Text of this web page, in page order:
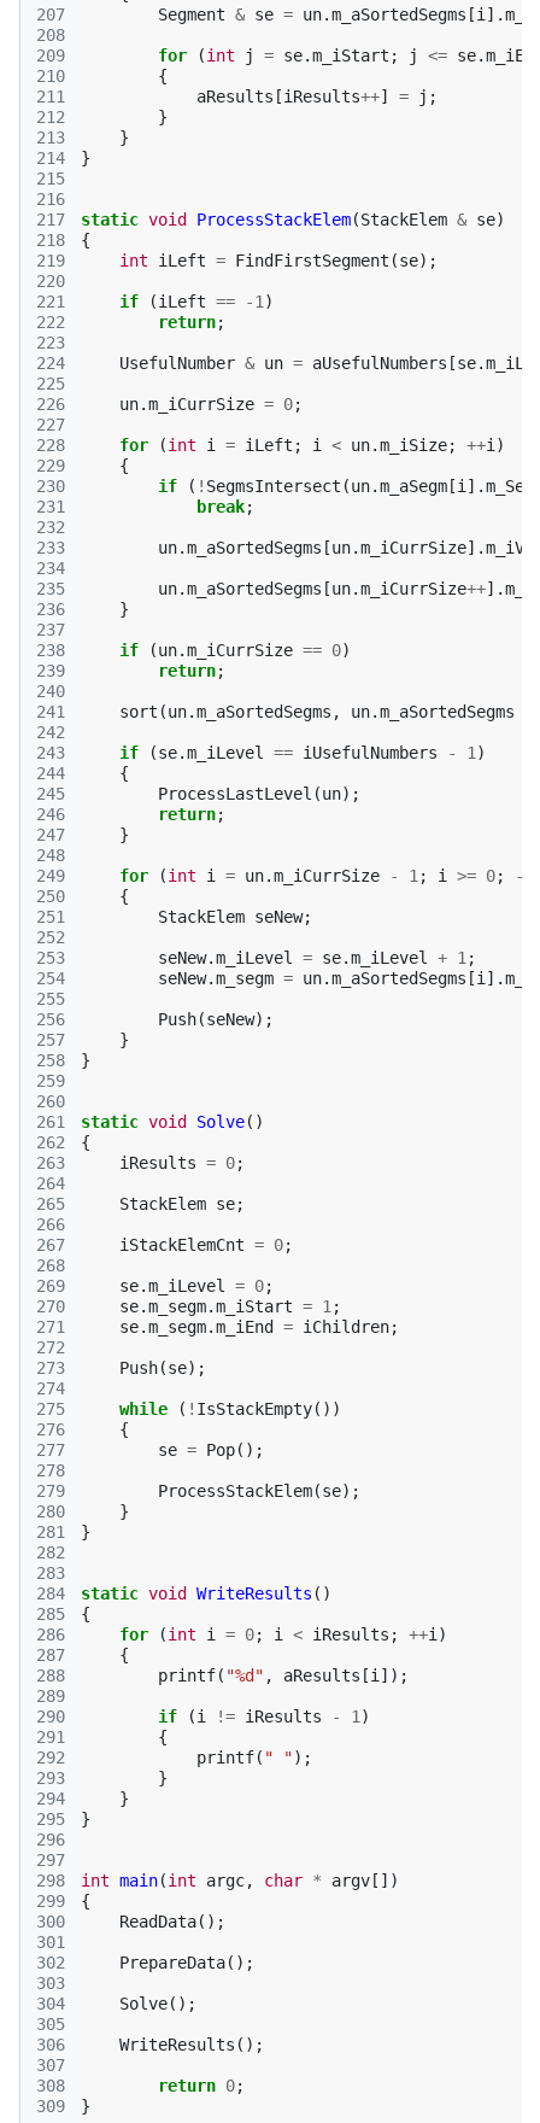
207
208
209
210
211
212
213
214
215
216
217
218
219
220
221
222
223
224
225
226
227
228
229
230
231
232
233
234
235
236
237
238
239
240
241
242
243
244
245
246
247
248
249
250
251
252
253
254
255
256
257
258
259
260
261
262
263
264
265
266
267
268
269
270
271
272
273
274
275
276
277
278
279
280
281
282
283
284
285
286
287
288
289
290
291
292
293
294
295
296
297
298
299
300
301
302
303
304
305
306
307
308
309
Segment & se = un.m_aSortedSegms [i ].
for (int j = se.m_iStart ; j <= se.
{
aResults [iResults++] = j ;
}
}
}
static void ProcessStackElem(StackElem & se)
{
int
iLeft = FindFirstSegment (se);
if (iLeft == -1 )
return;
UsefulNumber & un = aUsefulNumbers [se.
un.m_iCurrSize = 0;
for (int i = iLeft ; i < un.m_iSize; ++i )
{
if
( ! SegmsIntersect (un.m_aSegm [i ].
break;
un.m_aSortedSegms [un.m_iCurrSize].
un.m_aSortedSegms [un.m_iCurrSize++].
}
if (un.m_iCurrSize == 0)
return;
sort (un.m_aSortedSegms , un.m_aSortedSegms
if (se.m_iLevel == iUsefulNumbers - 1 )
{
ProcessLastLevel (un);
return;
}
for (int i = un.m_iCurrSize - 1 ; i >= 0; --
{
StackElem seNew;
seNew.m_iLevel = se.m_iLevel + 1 ;
seNew.m_segm = un.m_aSortedSegms [i ].
Push(seNew);
}
}
static void Solve()
{
iResults = 0;
StackElem se;
iStackElemCnt = 0;
se.m_iLevel = 0;
se.m_segm.m_iStart = 1 ;
se.m_segm.m_iEnd = iChildren;
Push(se);
while ( ! IsStackEmpty())
{
se = Pop();
ProcessStackElem(se);
}
}
static void WriteResults ()
{
for
(int i = 0; i < iResults ; ++i )
{
printf( "%d" , aResults [i ]);
if (i != iResults - 1 )
{
printf( " ");
}
}
}
int main(int argc, char * argv [])
{
ReadData();
PrepareData();
Solve();
WriteResults ();
return 0;
}